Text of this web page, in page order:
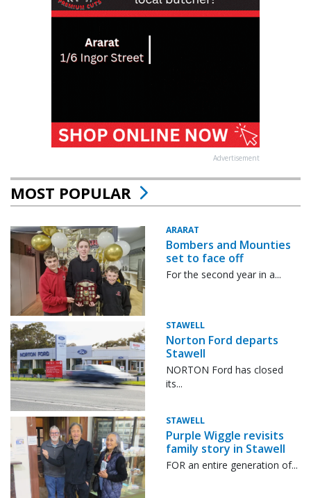
Advertisement
MOST POPULAR
ARARAT
Bombers and Mounties
set to face off
For the second year in a...
STAWELL
Norton Ford departs
Stawell
NORTON Ford has closed
its...
STAWELL
Purple Wiggle revisits
family story in Stawell
FOR an entire generation of...